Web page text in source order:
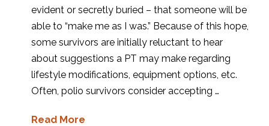
evident or secretly buried – that someone will be
able to “make me as I was.” Because of this hope,
some survivors are initially reluctant to hear
about suggestions a PT may make regarding
lifestyle modifications, equipment options, etc.
Often, polio survivors consider accepting …
Read More